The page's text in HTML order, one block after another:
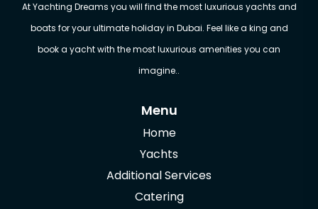
At Yachting Dreams you will find the most luxurious yachts and
boats for your ultimate holiday in Dubai. Feel like a king and
book a yacht with the most luxurious amenities you can
imagine..
Menu
Home
Yachts
Additional Services
Catering